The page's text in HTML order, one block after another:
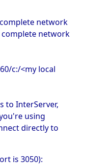
complete network
complete network
c:/<my local
to InterServer,
using
directly to
is 3050):